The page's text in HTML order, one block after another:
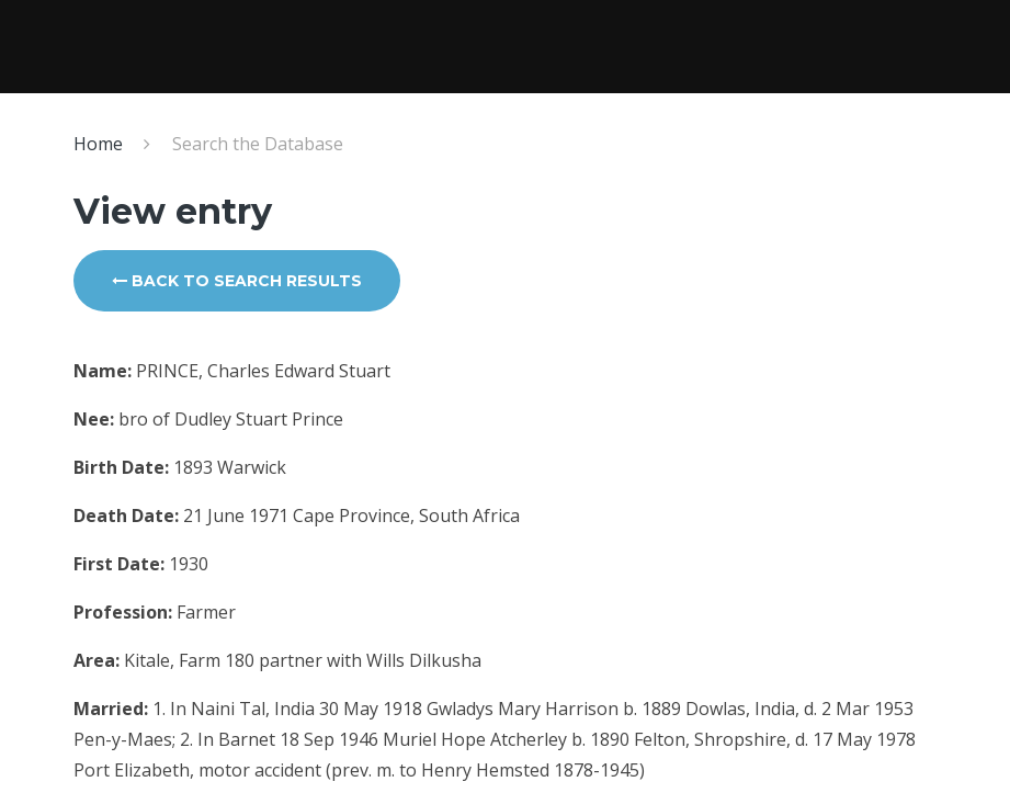
Home Search the Database
View entry
BACK TO SEARCH RESULTS
Name: PRINCE, Charles Edward Stuart
Nee: bro of Dudley Stuart Prince
Birth Date: 1893 Warwick
Death Date: 21 June 1971 Cape Province, South Africa
First Date: 1930
Profession: Farmer
Area: Kitale, Farm 180 partner with Wills Dilkusha
Married: 1. In Naini Tal, India 30 May 1918 Gwladys Mary Harrison b. 1889 Dowlas, India, d. 2 Mar 1953
Pen-y-Maes; 2. In Barnet 18 Sep 1946 Muriel Hope Atcherley b. 1890 Felton, Shropshire, d. 17 May 1978
Port Elizabeth, motor accident (prev. m. to Henry Hemsted 1878-1945)